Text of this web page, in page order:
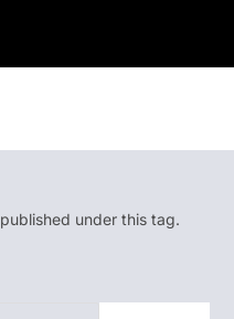
under this tag.